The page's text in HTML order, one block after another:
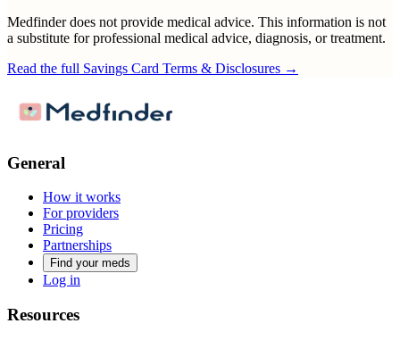
Medfinder does not provide medical advice. This information is not
a substitute for professional medical advice, diagnosis, or treatment.
Read the full Savings Card Terms & Disclosures →
General
How it works
For providers
Pricing
Partnerships
Find your meds
Log in
Resources